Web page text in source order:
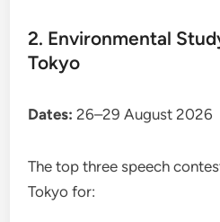
2. Environmental
Tokyo
Dates: 26–29 August 2026
The top three speech
Tokyo for: